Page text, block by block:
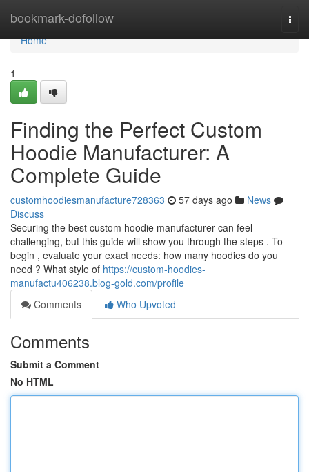
bookmark-dofollow
Home
Home
1
Finding the Perfect Custom
Hoodie Manufacturer: A
Complete Guide
customhoodiesmanufacture728363 57 days ago
News
Discuss
Securing the best custom hoodie manufacturer can feel
challenging, but this guide will show you through the steps . To
begin , evaluate your exact needs: how many hoodies do you
need ? What style of https://custom-hoodies-
manufactu406238.blog-gold.com/profile
Comments
Who Upvoted
Comments
Submit a Comment
No HTML